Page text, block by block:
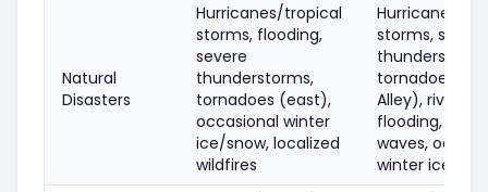
Natural
Disasters
Hurricanes/tropical
storms, flooding,
severe
thunderstorms,
tornadoes (east),
occasional winter
ice/snow, localized
wildfires
Hurricanes/
storms, severe
tornadoes
Alley), river/
flooding, heat
waves,
winter ice/